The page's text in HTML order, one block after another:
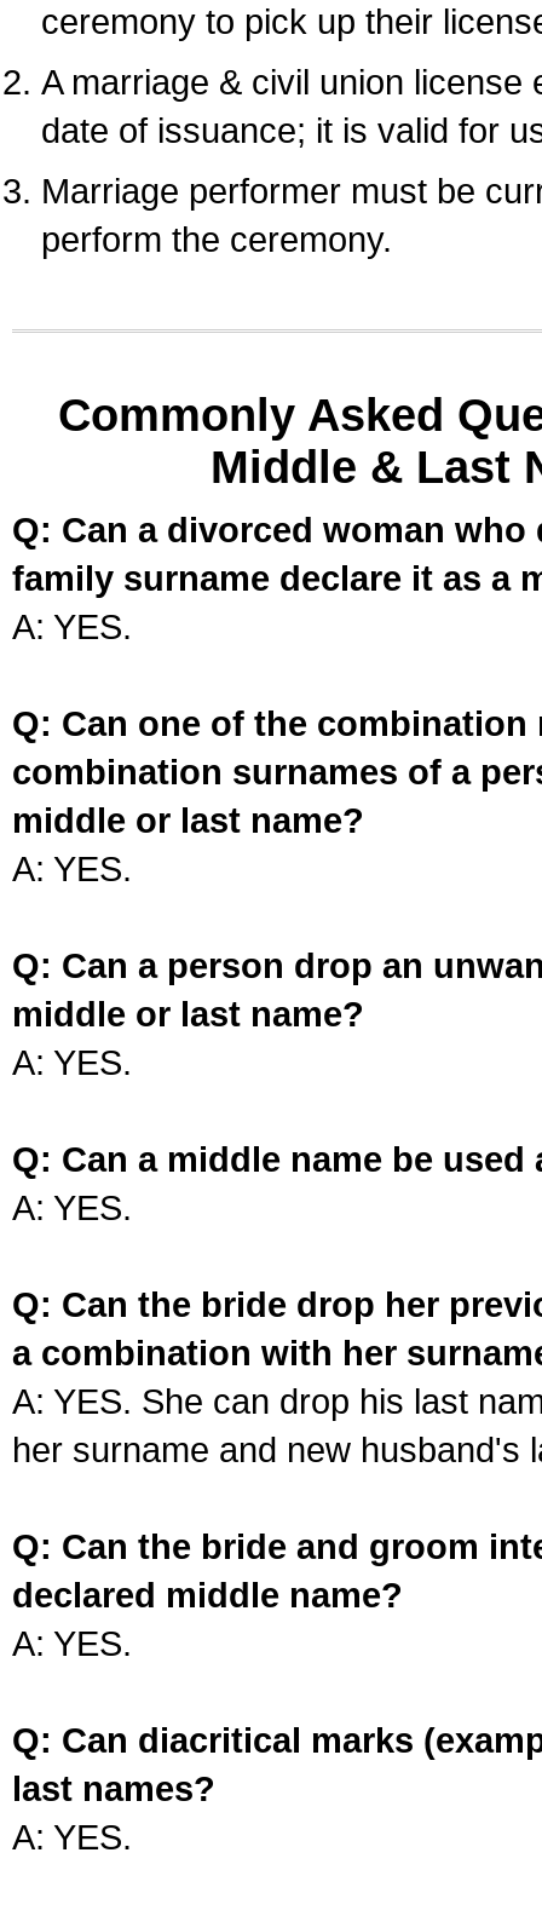
ceremony to pick up their
A marriage & civil union
date of issuance; it is valid for
Marriage performer must be
perform the ceremony.
Commonly Asked
Middle & Last
Q: Can a divorced woman
family surname declare it as a
A: YES.
Q: Can one of the
combination surnames of a
middle or last name?
A: YES.
Q: Can a person drop an
middle or last name?
A: YES.
Q: Can a middle name be used
A: YES.
Q: Can the bride drop her
a combination with her
A: YES. She can drop his last
her surname and new husband's
Q: Can the bride and groom
declared middle name?
A: YES.
Q: Can diacritical marks
last names?
A: YES.